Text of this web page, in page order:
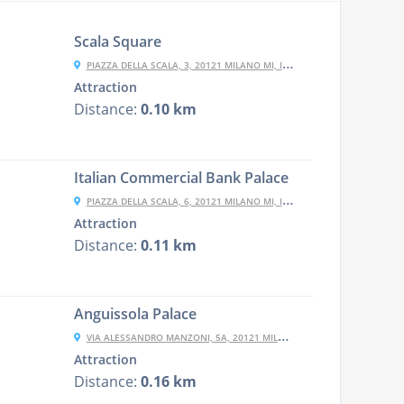
Scala Square
PIAZZA DELLA SCALA, 3, 20121 MILANO MI, ITALY
Attraction
Distance: 0.10 km
Italian Commercial Bank Palace
PIAZZA DELLA SCALA, 6, 20121 MILANO MI, ITALY
Attraction
Distance: 0.11 km
Anguissola Palace
VIA ALESSANDRO MANZONI, 5A, 20121 MILANO MI, ITALY
Attraction
Distance: 0.16 km